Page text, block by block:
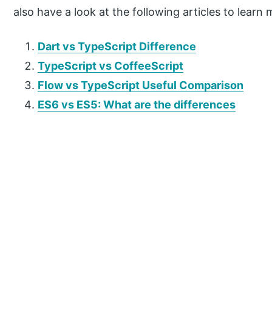
also have a look at the following articles to learn
Dartvs TypeScript Difference
TypeScript vs CoffeeScript
Flowvs TypeScript Useful Comparison
ES6 vs ES5: What are the differences